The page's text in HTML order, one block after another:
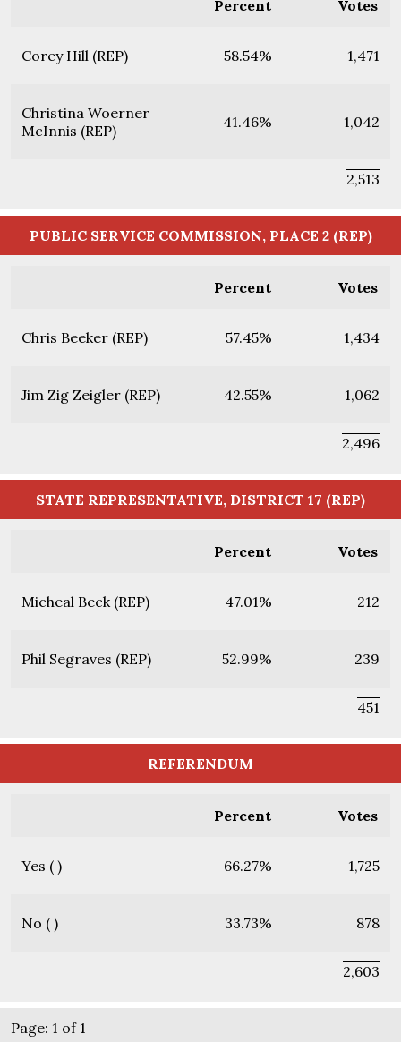
Percent Votes
Corey Hill (REP) 58.54% 1,471
Christina Woerner
McInnis (REP)
41.46% 1,042
2,513
PUBLIC SERVICE COMMISSION, PLACE 2 (REP)
Percent Votes
Chris Beeker (REP) 57.45% 1,434
Jim Zig Zeigler (REP) 42.55% 1,062
2,496
STATE REPRESENTATIVE, DISTRICT 17 (REP)
Percent Votes
Micheal Beck (REP) 47.01% 212
Phil Segraves (REP) 52.99% 239
451
REFERENDUM
Percent Votes
Yes ( ) 66.27% 1,725
No ( ) 33.73% 878
2,603
Page: 1 of 1